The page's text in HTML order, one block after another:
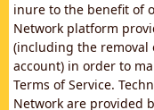
inure to the benefit of
Network platform
(including the
account) in order to
Terms of Service.
Network are provided